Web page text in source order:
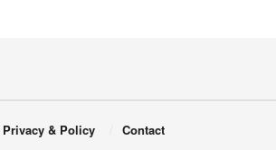
Privacy & Policy Contact